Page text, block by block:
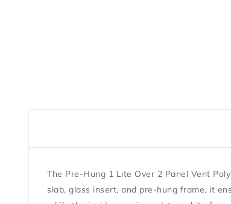
The Pre-Hung 1 Lite Over 2 Panel Vent
slab, glass insert, and pre-hung frame, it